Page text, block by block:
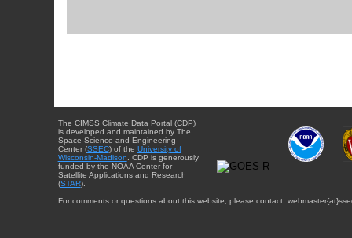
The CIMSS Climate Data Portal (CDP)
is developed and maintained by The
Space Science and Engineering
Center (SSEC) of the University of
Wisconsin-Madison . CDP is generously
funded by the NOAA Center for
Satellite Applications and Research
(STAR).
For comments or questions about this website, please contact: